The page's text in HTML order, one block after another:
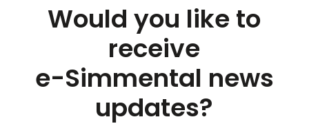
Would you like to
receive
e-Simmental news
updates?